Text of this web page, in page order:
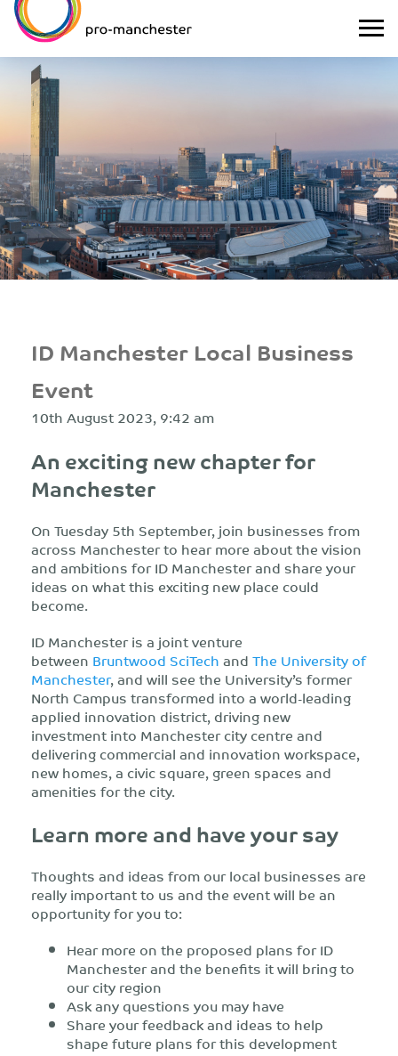
ID Manchester Local Business
Event
10th August 2023, 9:42 am
An exciting new chapter for
Manchester
On Tuesday 5th September, join businesses from
across Manchester to hear more about the vision
and ambitions for ID Manchester and share your
ideas on what this exciting new place could
become.
ID Manchester is a joint venture
between Bruntwood SciTechandThe University of
Manchester, and will see the University’s former
North Campus transformed into a world-leading
applied innovation district, driving new
investment into Manchester city centre and
delivering commercial and innovation workspace,
new homes, a civic square, green spaces and
amenities for the city.
Learn more and have your say
Thoughts and ideas from our local businesses are
really important to us and the event will be an
opportunity for you to:
Hear more on the proposed plans for ID
Manchester and the benefits it will bring to
our city region
Ask any questions you may have
Share your feedback and ideas to help
shape future plans for this development